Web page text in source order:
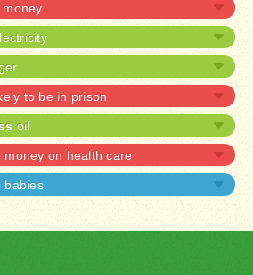
money
to be in prison
oil
money on health care
babies